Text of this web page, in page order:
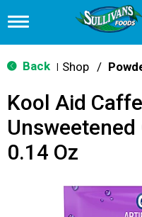
T
g
g
n
v
g
Back Shop /
Kool Aid
0.14 Oz